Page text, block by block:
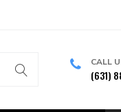
CALL
(631)